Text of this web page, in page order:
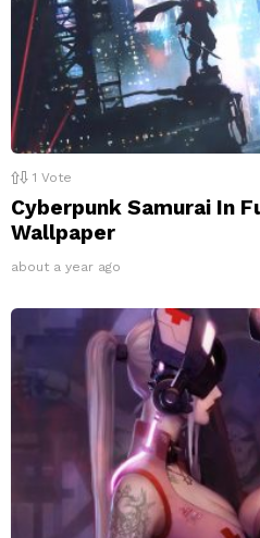
1 Vote
Cyberpunk Samurai In
Wallpaper
about a year ago